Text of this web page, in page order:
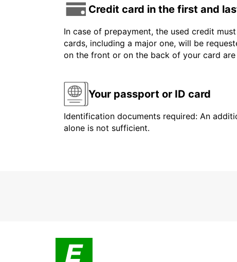
Credit card in the first and
In case of prepayment, the used credit
cards, including a major one, will be
on the front or on the back of your card
Your passport or ID card
Identification documents required: An
alone is not sufficient.